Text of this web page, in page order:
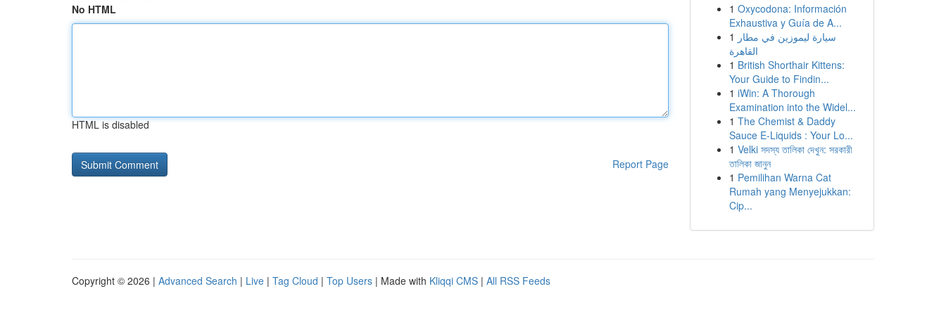
No HTML
HTML is disabled
Report Page
1 Oxycodona: Información
Exhaustiva y Guía de A...
1 سيارة ليموزين في مطار
القاهرة
1 British Shorthair Kittens:
Your Guide to Findin...
1 iWin: A Thorough
Examination into the Widel...
1 The Chemist & Daddy
Sauce E-Liquids : Your Lo...
1 Velki সদস্য তালিকা দেখুন: সরকারী
তালিকা জানুন
1 Pemilihan Warna Cat
Rumah yang Menyejukkan:
Cip...
Copyright © 2026 | Advanced Search | Live | Tag Cloud | Top Users | Made with Kliqqi CMS | All RSS Feeds